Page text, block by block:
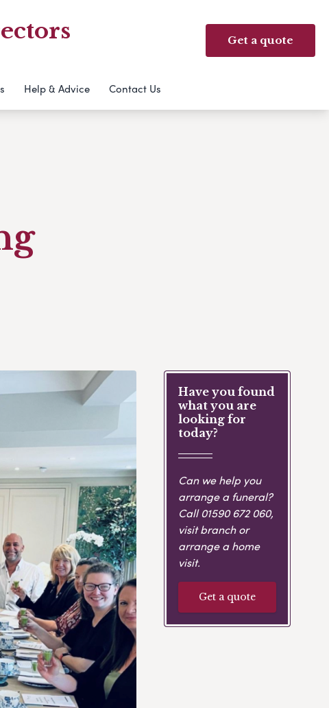
Get a quote
Help & Advice Contact Us
Have you found
what you are
looking for
today?
Can we help you
arrange a funeral?
Call01590 672 060,
visit branch or
arrange a home
visit.
Get a quote